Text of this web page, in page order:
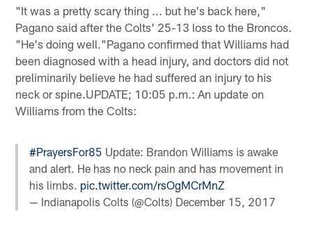
"It was a pretty scary thing ... but he's back here,"
Pagano said after the Colts' 25-13 loss to the Broncos.
"He's doing well."Pagano confirmed that Williams had
been diagnosed with a head injury, and doctors did not
preliminarily believe he had suffered an injury to his
neck or spine.UPDATE; 10:05 p.m.: An update on
Williams from the Colts:
#PrayersFor85 Update: Brandon Williams is awake
and alert. He has no neck pain and has movement in
his limbs. pic.twitter.com/rsOgMCrMnZ
— Indianapolis Colts (@Colts) December 15, 2017